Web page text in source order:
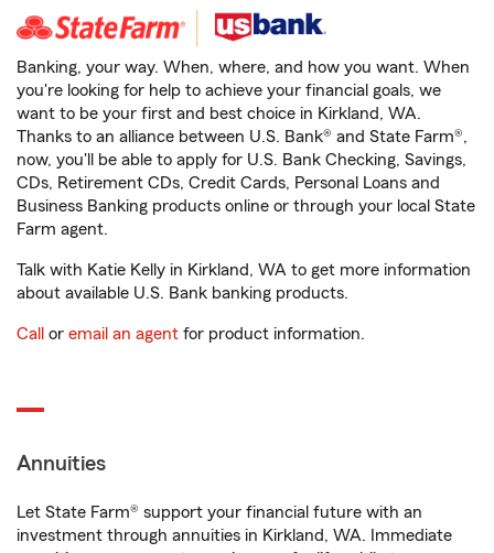
Banking, your way. When, where, and how you want. When
you're looking for help to achieve your financial goals, we
want to be your first and best choice in Kirkland, WA.
Thanks to an alliance between U.S. Bank® and State Farm®,
now, you'll be able to apply for U.S. Bank Checking, Savings,
CDs, Retirement CDs, Credit Cards, Personal Loans and
Business Banking products online or through your local State
Farm agent.
Talk with Katie Kelly in Kirkland, WA to get more information
about available U.S. Bank banking products.
Call or email an agent for product information.
Annuities
Let State Farm® support your financial future with an
investment through annuities in Kirkland, WA. Immediate